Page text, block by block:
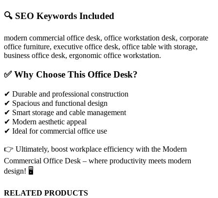
🔍 SEO Keywords Included
modern commercial office desk, office workstation desk, corporate
office furniture, executive office desk, office table with storage,
business office desk, ergonomic office workstation.
✅ Why Choose This Office Desk?
✔ Durable and professional construction
✔ Spacious and functional design
✔ Smart storage and cable management
✔ Modern aesthetic appeal
✔ Ideal for commercial office use
👉 Ultimately, boost workplace efficiency with the Modern
Commercial Office Desk – where productivity meets modern
design! 🖥️
RELATED PRODUCTS